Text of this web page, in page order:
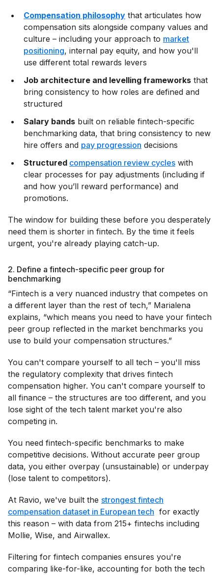
Compensation philosophy that articulates how
compensation sits alongside company values and
culture – including your approach to market
positioning, internal pay equity, and how you'll
use different total rewards levers
Job architecture and levelling frameworks that
bring consistency to how roles are defined and
structured
Salary bands built on reliable fintech-specific
benchmarking data, that bring consistency to new
hire offers and pay progression decisions
Structured compensation review cycles with
clear processes for pay adjustments (including if
and how you’ll reward performance) and
promotions.
The window for building these before you desperately
need them is shorter in fintech. By the time it feels
urgent, you're already playing catch-up.
2. Define a fintech-specific peer group for
benchmarking
“Fintech is a very nuanced industry that competes on
a different layer than the rest of tech,” Marialena
explains, “which means you need to have your fintech
peer group reflected in the market benchmarks you
use to build your compensation structures.”
You can't compare yourself to all tech – you'll miss
the regulatory complexity that drives fintech
compensation higher. You can't compare yourself to
all finance – the structures are too different, and you
lose sight of the tech talent market you're also
competing in.
You need fintech-specific benchmarks to make
competitive decisions. Without accurate peer group
data, you either overpay (unsustainable) or underpay
(lose talent to competitors).
At Ravio, we've built the strongest fintech
compensation dataset in European tech for exactly
this reason – with data from 215+ fintechs including
Mollie, Wise, and Airwallex.
Filtering for fintech companies ensures you're
comparing like-for-like, accounting for both the tech